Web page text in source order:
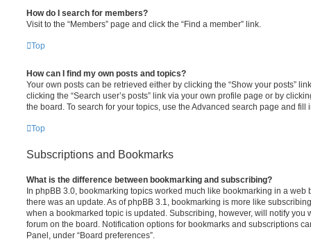
How do I search for members?
Visit to the “Members” page and click the “Find a member” link.
Top
How can I find my own posts and topics?
Your own posts can be retrieved either by clicking the “Show your posts”
clicking the “Search user’s posts” link via your own profile page or by
the board. To search for your topics, use the Advanced search page and
Top
Subscriptions and Bookmarks
What is the difference between bookmarking and subscribing?
In phpBB 3.0, bookmarking topics worked much like bookmarking in a web
there was an update. As of phpBB 3.1, bookmarking is more like
when a bookmarked topic is updated. Subscribing, however, will notify you
forum on the board. Notification options for bookmarks and subscriptions
Panel, under “Board preferences”.